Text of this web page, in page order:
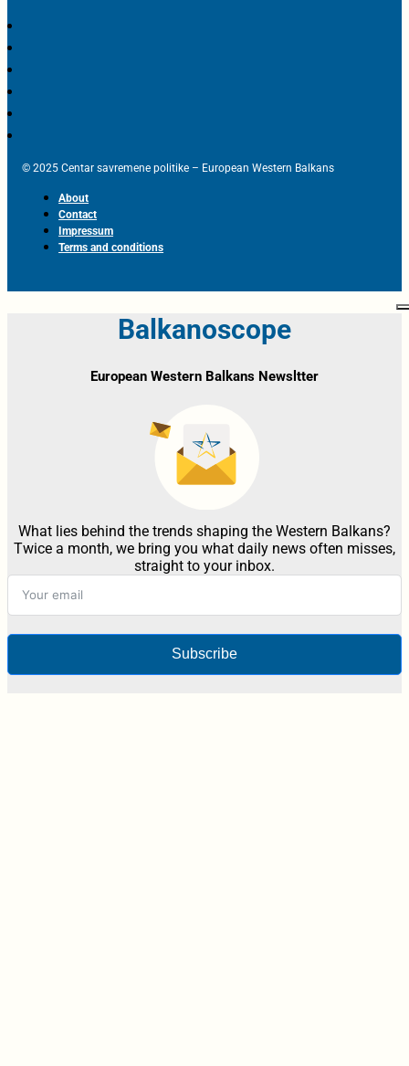
© 2025 Centar savremene politike – European Western Balkans
About
Contact
Impressum
Terms and conditions
Balkanoscope
European Western Balkans Newsltter
What lies behind the trends shaping the Western Balkans?
Twice a month, we bring you what daily news often misses,
straight to your inbox.
Subscribe